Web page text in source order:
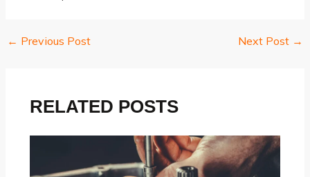
Post
← Previous Post Next Post →
RELATED POSTS